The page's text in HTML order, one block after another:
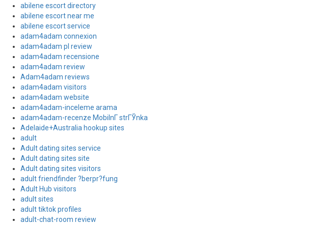
abilene escort directory
abilene escort near me
abilene escort service
adam4adam connexion
adam4adam pl review
adam4adam recensione
adam4adam review
Adam4adam reviews
adam4adam visitors
adam4adam website
adam4adam-inceleme arama
adam4adam-recenze MobilnГ­ strГЎnka
Adelaide+Australia hookup sites
adult
Adult dating sites service
Adult dating sites site
Adult dating sites visitors
adult friendfinder ?berpr?fung
Adult Hub visitors
adult sites
adult tiktok profiles
adult-chat-room review